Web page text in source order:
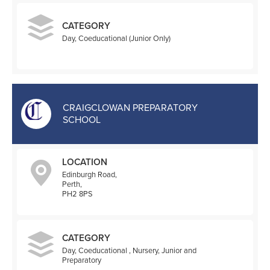
CATEGORY
Day, Coeducational (Junior Only)
CRAIGCLOWAN PREPARATORY
SCHOOL
LOCATION
Edinburgh Road,
Perth,
PH2 8PS
CATEGORY
Day, Coeducational , Nursery, Junior and
Preparatory